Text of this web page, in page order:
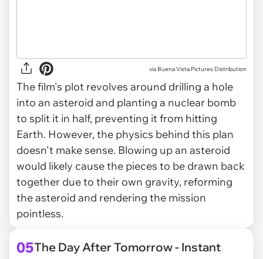
via Buena Vista Pictures Distribution
The film's plot revolves around drilling a hole
into an asteroid and planting a nuclear bomb
to split it in half, preventing it from hitting
Earth. However, the physics behind this plan
doesn't make sense. Blowing up an asteroid
would likely cause the pieces to be drawn back
together due to their own gravity, reforming
the asteroid and rendering the mission
pointless.
05The Day After Tomorrow - Instant